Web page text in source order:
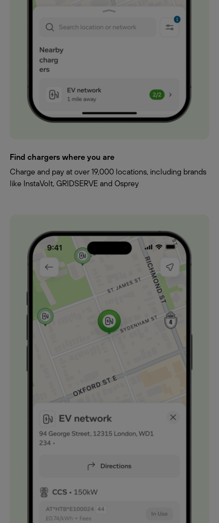
Find chargers where you are
Charge and pay at over 19,000 locations, including brands
like InstaVolt, GRIDSERVE and Osprey